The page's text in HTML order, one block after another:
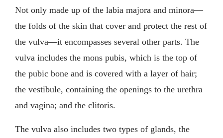
Not only made up of the labia majora and minora—
the folds of the skin that cover and protect the rest of
the vulva—it encompasses several other parts. The
vulva includes the mons pubis, which is the top of
the pubic bone and is covered with a layer of hair;
the vestibule, containing the openings to the urethra
and vagina; and the clitoris.
The vulva also includes two types of glands, the